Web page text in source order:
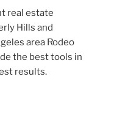
real estate
Hills and
area Rodeo
the best tools in
results.